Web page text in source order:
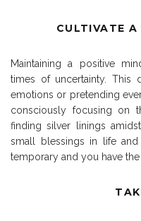
CULTIVATE
Maintaining a positive
times of uncertainty. This
emotions or pretending
consciously focusing on
finding silver linings
small blessings in life
temporary and you have